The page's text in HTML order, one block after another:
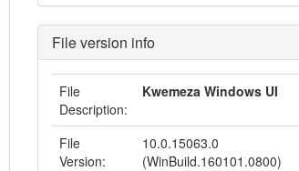
File version info
File
Description:
Kwemeza Windows UI
File
Version:
10.0.15063.0
(WinBuild.160101.0800)